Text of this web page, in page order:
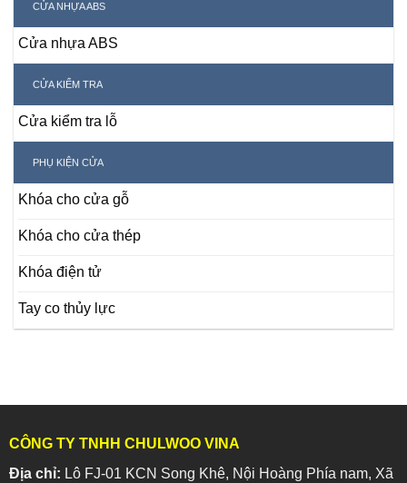
CỬA NHỰA ABS
Cửa nhựa ABS
CỬA KIỂM TRA
Cửa kiểm tra lỗ
PHỤ KIỆN CỬA
Khóa cho cửa gỗ
Khóa cho cửa thép
Khóa điện tử
Tay co thủy lực
CÔNG TY TNHH CHULWOO VINA
Địa chỉ: Lô FJ-01 KCN Song Khê, Nội Hoàng Phía nam, Xã